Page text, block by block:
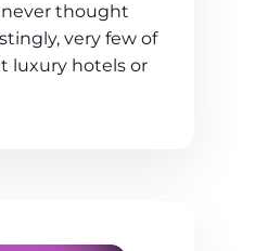
thought
very few of
luxury hotels or